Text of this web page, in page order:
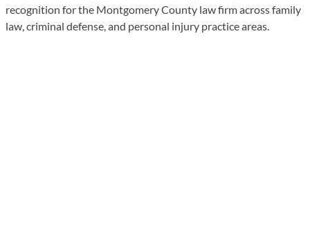
recognition for the Montgomery County law firm across family
law, criminal defense, and personal injury practice areas.